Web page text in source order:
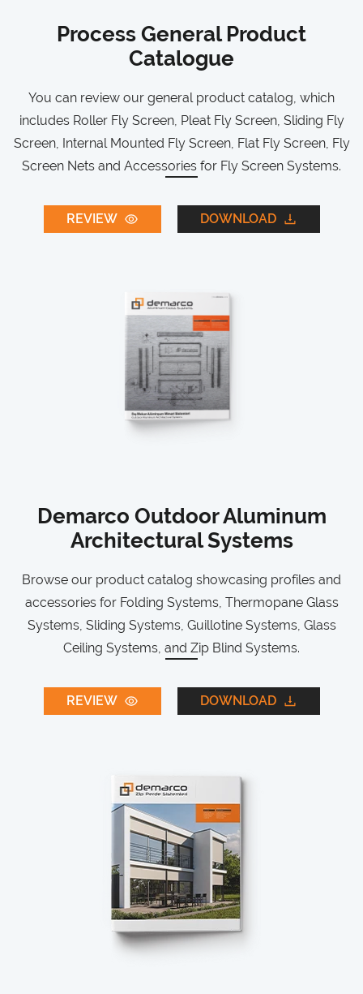
Process General Product
Catalogue
You can review our general product catalog, which
includes Roller Fly Screen, Pleat Fly Screen, Sliding Fly
Screen, Internal Mounted Fly Screen, Flat Fly Screen, Fly
Screen Nets and Accessories for Fly Screen Systems.
REVIEW DOWNLOAD
Demarco Outdoor Aluminum
Architectural Systems
Browse our product catalog showcasing profiles and
accessories for Folding Systems, Thermopane Glass
Systems, Sliding Systems, Guillotine Systems, Glass
Ceiling Systems, and Zip Blind Systems.
REVIEW DOWNLOAD